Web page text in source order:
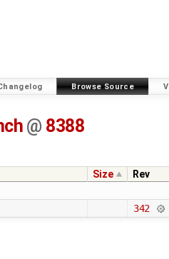
Browse Source
@ 8388
Size
Rev
342